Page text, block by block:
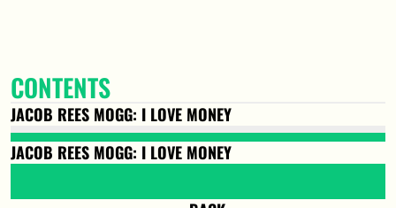
CONTENTS
JACOB REES MOGG: I LOVE MONEY
JACOB REES MOGG: I LOVE MONEY